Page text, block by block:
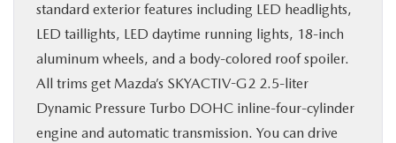
standard exterior features including LED headlights,
LED taillights, LED daytime running lights, 18-inch
aluminum wheels, and a body-colored roof spoiler.
All trims get Mazda’s SKYACTIV-G2 2.5-liter
Dynamic Pressure Turbo DOHC inline-four-cylinder
engine and automatic transmission. You can drive